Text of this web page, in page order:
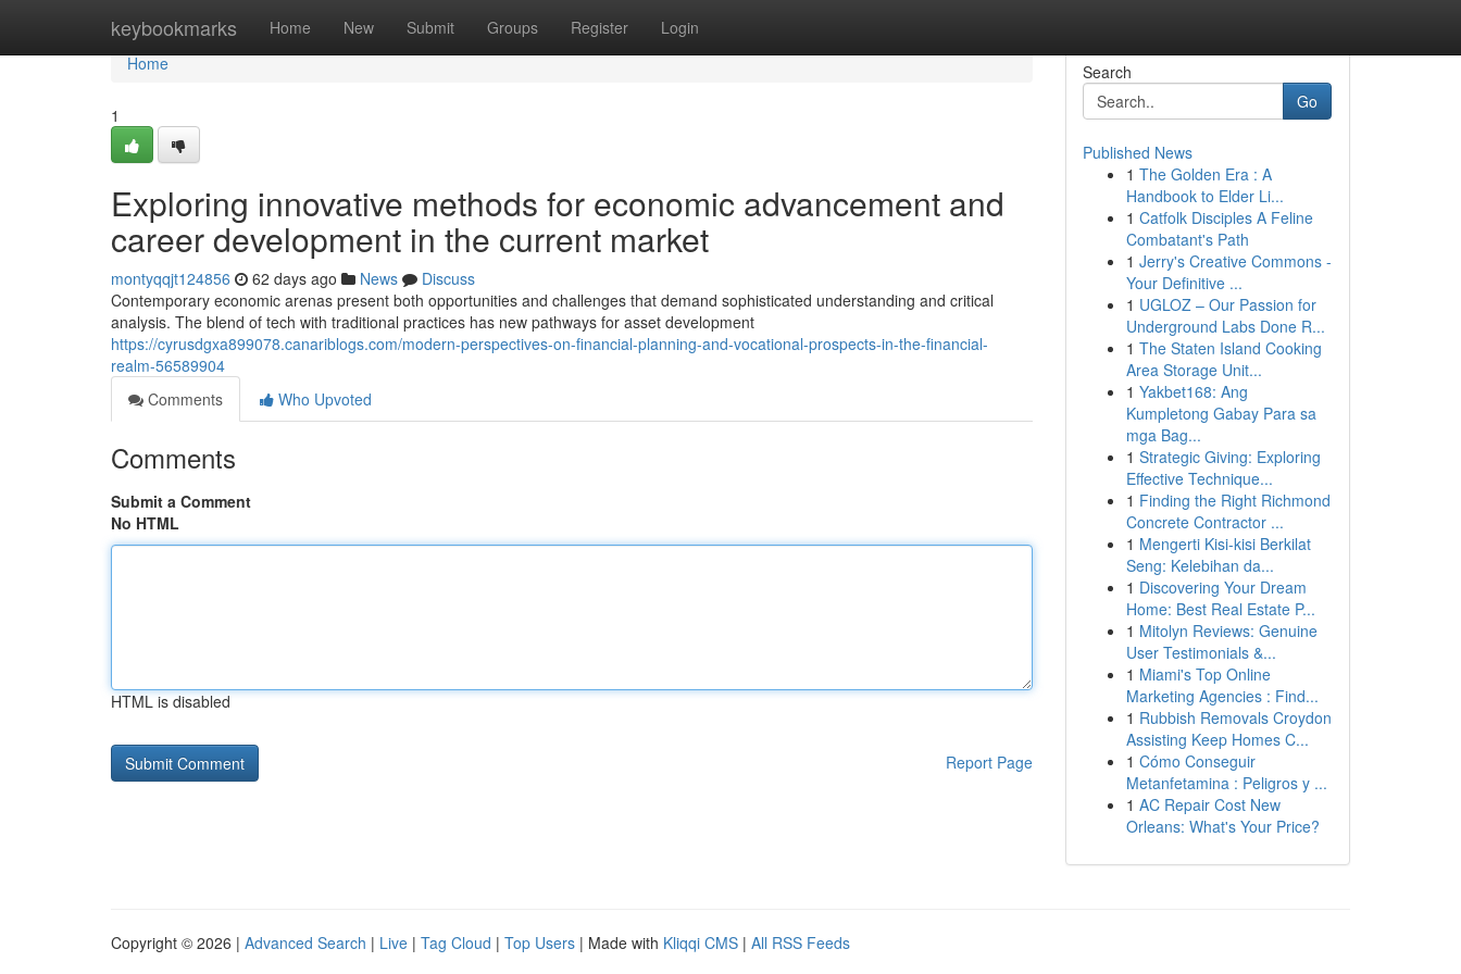
keybookmarks Home New Submit Groups Register Login
Home
Home
1
Exploring innovative methods for economic advancement and
career development in the current market
montyqqjt124856 62 days ago News
Discuss
Contemporary economic arenas present both opportunities and challenges that demand sophisticated understanding and critical
analysis. The blend of tech with traditional practices has new pathways for asset development
https://cyrusdgxa899078.canariblogs.com/modern-perspectives-on-financial-planning-and-vocational-prospects-in-the-financial-
realm-56589904
Comments
Who Upvoted
Comments
Submit a Comment
No HTML
HTML is disabled
Report Page
Search
Go
Published News
1 The Golden Era : A
Handbook to Elder Li...
1 Catfolk Disciples A Feline
Combatant's Path
1 Jerry's Creative Commons -
Your Definitive ...
1 UGLOZ – Our Passion for
Underground Labs Done R...
1 The Staten Island Cooking
Area Storage Unit...
1 Yakbet168: Ang
Kumpletong Gabay Para sa
mga Bag...
1 Strategic Giving: Exploring
Effective Technique...
1 Finding the Right Richmond
Concrete Contractor ...
1 Mengerti Kisi-kisi Berkilat
Seng: Kelebihan da...
1 Discovering Your Dream
Home: Best Real Estate P...
1 Mitolyn Reviews: Genuine
User Testimonials &...
1 Miami's Top Online
Marketing Agencies : Find...
1 Rubbish Removals Croydon
Assisting Keep Homes C...
1 Cómo Conseguir
Metanfetamina : Peligros y ...
1 AC Repair Cost New
Orleans: What's Your Price?
Copyright © 2026 | Advanced Search | Live | Tag Cloud | Top Users | Made with Kliqqi CMS | All RSS Feeds